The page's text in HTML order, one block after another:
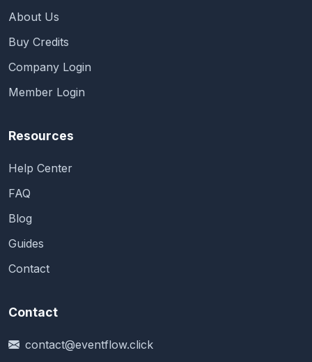
About Us
Buy Credits
Company Login
Member Login
Resources
Help Center
FAQ
Blog
Guides
Contact
Contact
contact@eventflow.click